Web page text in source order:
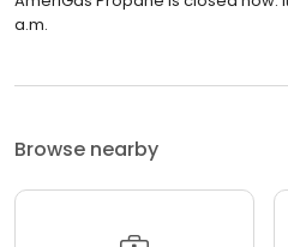
a.m.
Browse nearby